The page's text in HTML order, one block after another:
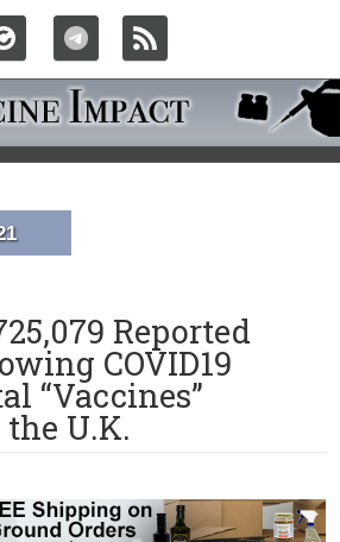
Reported
COVID19
“Vaccines”
U.K.